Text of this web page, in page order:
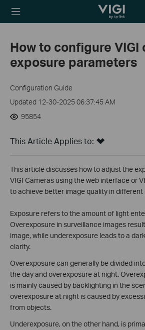
TP-Link, Reliably
How to configure VIGI
exposure parameters
Configuration Guide
Updated 12-30-2025 06:37:45 AM
95854
This Article Applies to:
This article discusses how to adjust the
VIGI Cameras using the web interface or
to achieve better image quality in different
Exposure refers to the amount of light
Overexposure in surveillance images
image, while underexposure leads to a
clarity.
Overexposure can generally be divided
the day and overexposure at night.
is mainly caused by backlighting in the
overexposure at night is caused by
from objects.
Underexposure, on the other hand, is